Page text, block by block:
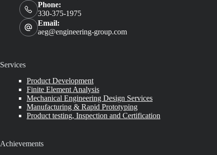
Phone:
330-375-1975
Email:
aeg@engineering-group.com
Services
Product Development
Finite Element Analysis
Mechanical Engineering Design Services
Manufacturing & Rapid Prototyping
Product testing, Inspection and Certification
Achievements